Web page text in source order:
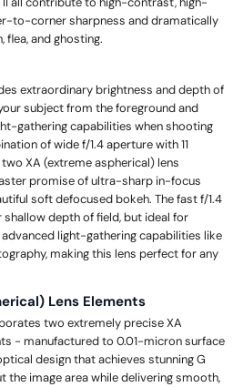
to-corner sharpness and dramatically
and ghosting.
extraordinary brightness and depth of
subject from the foreground and
gathering capabilities when shooting
of wide f/1.4 aperture with 11
XA (extreme aspherical) lens
promise of ultra-sharp in-focus
soft defocused bokeh. The fast f/1.4
depth of field, but ideal for
light-gathering capabilities like
making this lens perfect for any
Lens Elements
two extremely precise XA
- manufactured to 0.01-micron surface
design that achieves stunning G
the image area while delivering smooth,